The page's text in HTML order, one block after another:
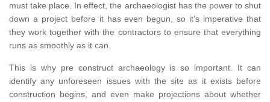
must take place. In effect, the archaeologist has the power to shut
down a project before it has even begun, so it’s imperative that
they work together with the contractors to ensure that everything
runs as smoothly as it can.
This is why pre construct archaeology is so important. It can
identify any unforeseen issues with the site as it exists before
construction begins, and even make projections about whether